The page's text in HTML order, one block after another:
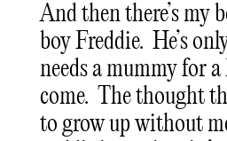
And then there’s my
boy Freddie. He’s
needs a mummy for
come. The thought
to grow up without